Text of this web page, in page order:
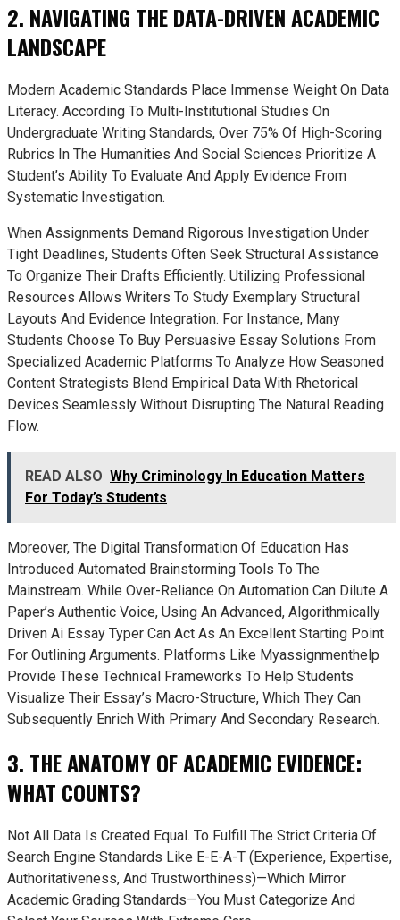
2. NAVIGATING THE DATA-DRIVEN ACADEMIC
LANDSCAPE
Modern Academic Standards Place Immense Weight On Data
Literacy. According To Multi-Institutional Studies On
Undergraduate Writing Standards, Over 75% Of High-Scoring
Rubrics In The Humanities And Social Sciences Prioritize A
Student’s Ability To Evaluate And Apply Evidence From
Systematic Investigation.
When Assignments Demand Rigorous Investigation Under
Tight Deadlines, Students Often Seek Structural Assistance
To Organize Their Drafts Efficiently. Utilizing Professional
Resources Allows Writers To Study Exemplary Structural
Layouts And Evidence Integration. For Instance, Many
Students Choose To Buy Persuasive Essay Solutions From
Specialized Academic Platforms To Analyze How Seasoned
Content Strategists Blend Empirical Data With Rhetorical
Devices Seamlessly Without Disrupting The Natural Reading
Flow.
READ ALSO Why Criminology In Education Matters
For Today’s Students
Moreover, The Digital Transformation Of Education Has
Introduced Automated Brainstorming Tools To The
Mainstream. While Over-Reliance On Automation Can Dilute A
Paper’s Authentic Voice, Using An Advanced, Algorithmically
Driven Ai Essay Typer Can Act As An Excellent Starting Point
For Outlining Arguments. Platforms Like Myassignmenthelp
Provide These Technical Frameworks To Help Students
Visualize Their Essay’s Macro-Structure, Which They Can
Subsequently Enrich With Primary And Secondary Research.
3. THE ANATOMY OF ACADEMIC EVIDENCE:
WHAT COUNTS?
Not All Data Is Created Equal. To Fulfill The Strict Criteria Of
Search Engine Standards Like E-E-A-T (Experience, Expertise,
Authoritativeness, And Trustworthiness)—Which Mirror
Academic Grading Standards—You Must Categorize And